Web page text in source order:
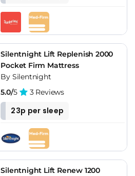
Silentnight Lift Replenish 2000
Pocket Firm Mattress
By Silentnight
5.0/5 3 Reviews
23p per sleep
Silentnight Lift Renew 1200